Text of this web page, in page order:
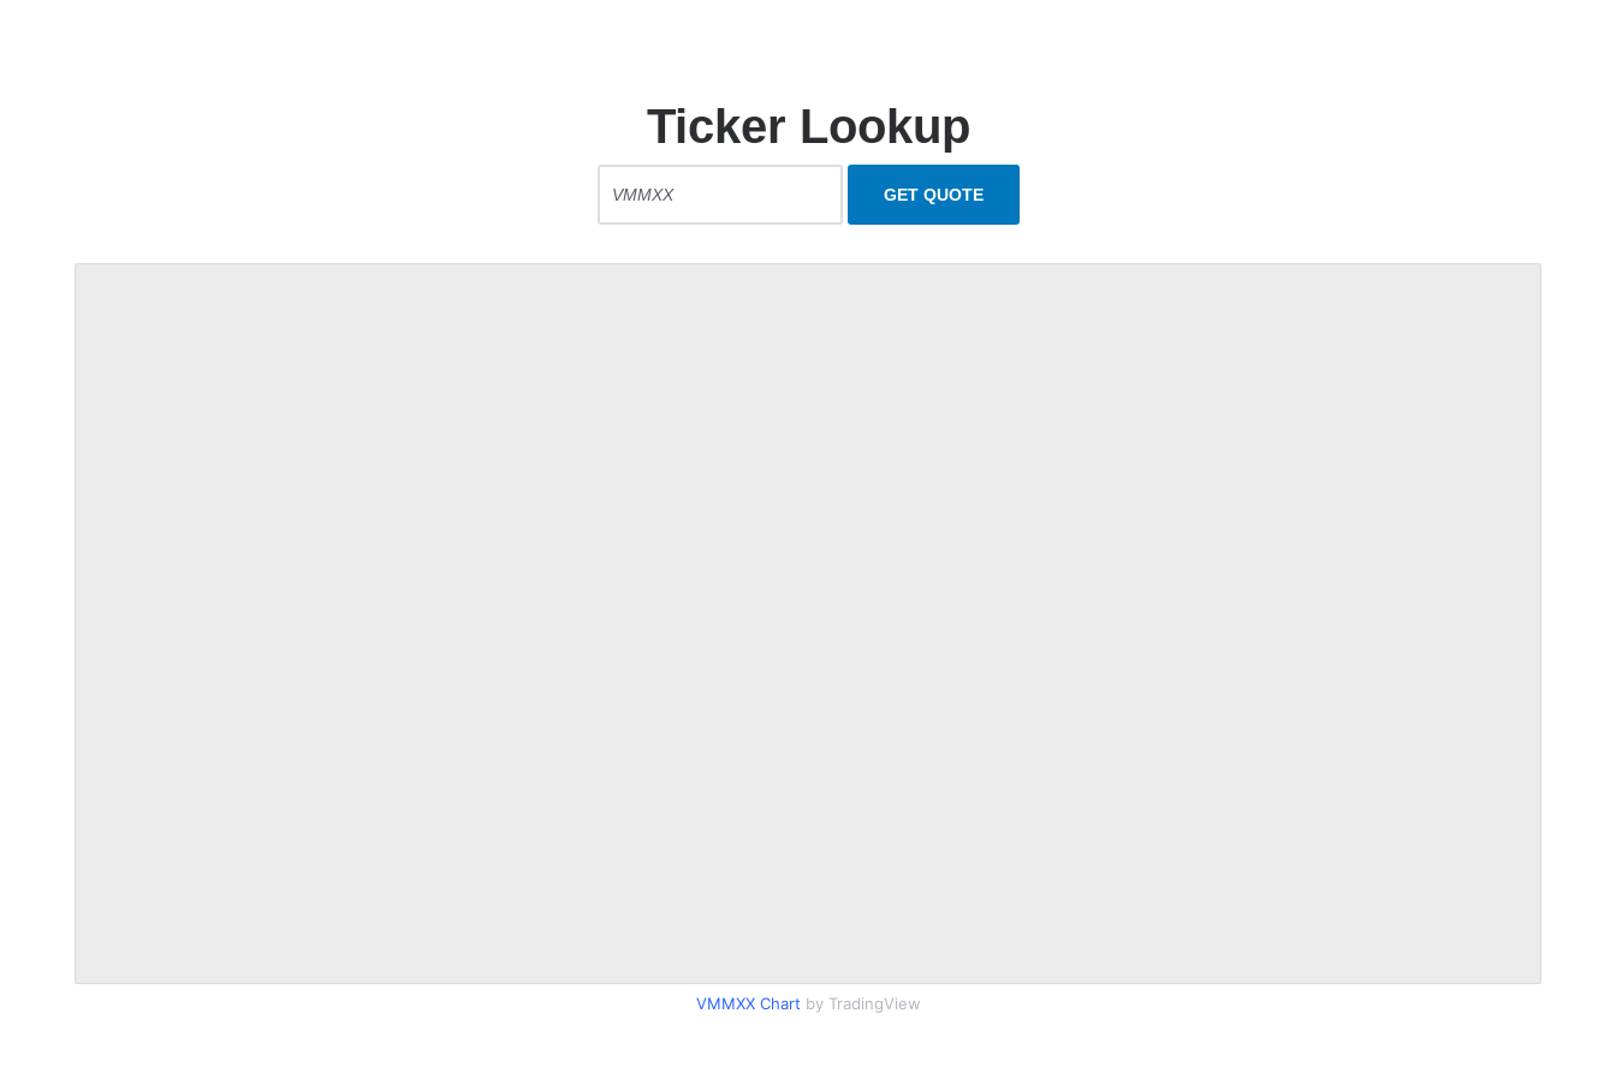
Ticker Lookup
VMMXX Chart by TradingView